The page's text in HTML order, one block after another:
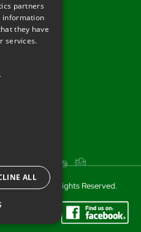
All Rights Reserved.
partners
information
they have
services.
ALL